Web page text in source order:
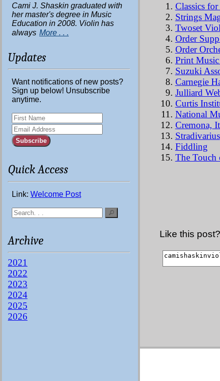
Cami J. Shaskin graduated with
her master's degree in Music
Education in 2008. Violin has
always More . . .
Updates
Want notifications of new posts?
Sign up below! Unsubscribe
anytime.
Subscribe
Quick Access
Link: Welcome Post
Archive
2021
2022
2023
2024
2025
2026
Classics
Strings
Twoset
Order
Order
Print
Suzuki
Carnegie
Julliard
Curtis
National
Cremona,
Stradivarius
Fiddling
The Touch
Like this